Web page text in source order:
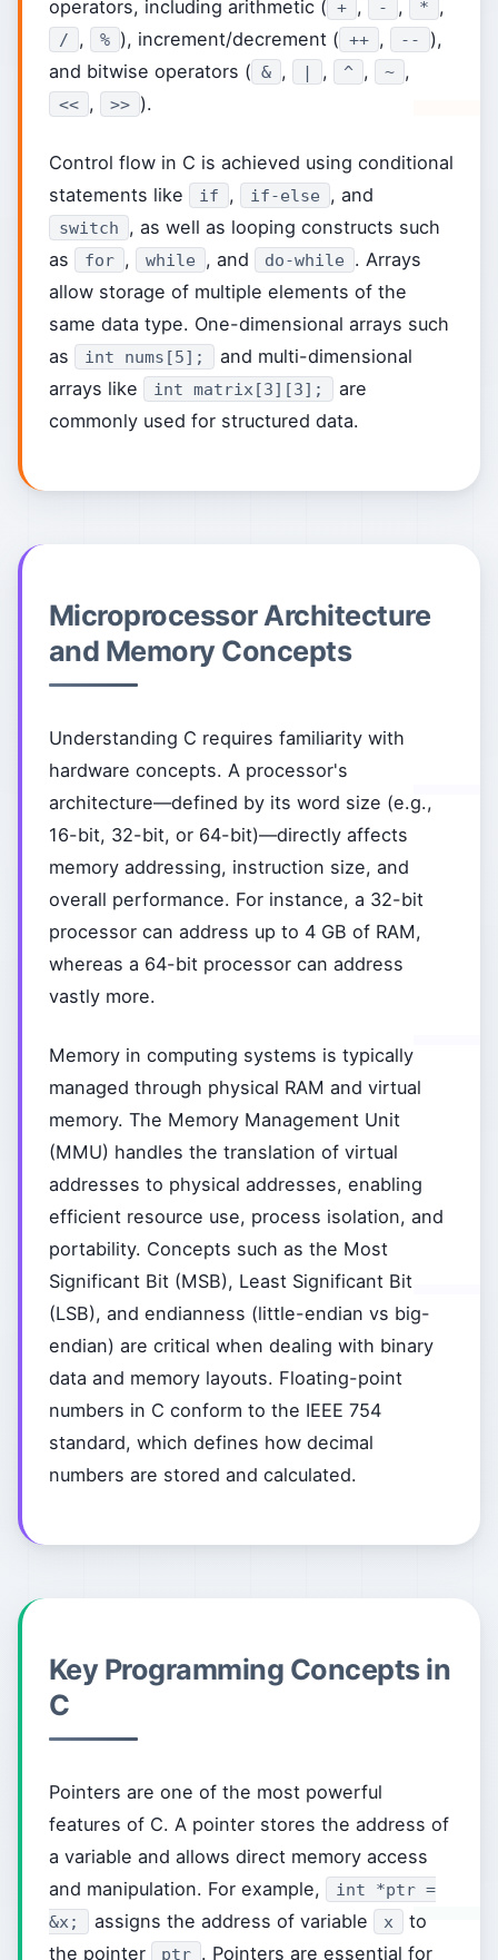
operators, including arithmetic ( + , - , * ,
/ , % ), increment/decrement ( ++ , --
),
and bitwise operators ( & , | , ^ , ~ ,
<< , >> ).
Control flow in C is achieved using conditional
statements like
if , if-else , and
switch
, as well as looping constructs such
as
for , while , and do-while
. Arrays
allow storage of multiple elements of the
same data type. One-dimensional arrays such
as
int nums[5];
and multi-dimensional
arrays like
int matrix[3][3];
are
commonly used for structured data.
Microprocessor Architecture
and Memory Concepts
Understanding C requires familiarity with
hardware concepts. A processor's
architecture—defined by its word size (e.g.,
16-bit, 32-bit, or 64-bit)—directly affects
memory addressing, instruction size, and
overall performance. For instance, a 32-bit
processor can address up to 4 GB of RAM,
whereas a 64-bit processor can address
vastly more.
Memory in computing systems is typically
managed through physical RAM and virtual
memory. The Memory Management Unit
(MMU) handles the translation of virtual
addresses to physical addresses, enabling
efficient resource use, process isolation, and
portability. Concepts such as the Most
Significant Bit (MSB), Least Significant Bit
(LSB), and endianness (little-endian vs big-
endian) are critical when dealing with binary
data and memory layouts. Floating-point
numbers in C conform to the IEEE 754
standard, which defines how decimal
numbers are stored and calculated.
Key Programming Concepts in
C
Pointers are one of the most powerful
features of C. A pointer stores the address of
a variable and allows direct memory access
and manipulation. For example,
int *ptr =
&x;
assigns the address of variable x
to
the pointer
ptr . Pointers are essential for